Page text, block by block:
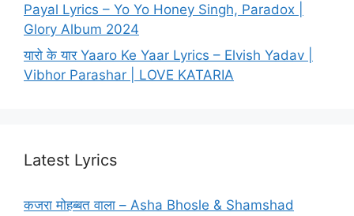
Payal Lyrics – Yo Yo Honey Singh, Paradox |
Glory Album 2024
यारो के यार Yaaro Ke Yaar Lyrics – Elvish Yadav |
Vibhor Parashar | LOVE KATARIA
Latest Lyrics
कजरा मोहब्बत वाला – Asha Bhosle & Shamshad